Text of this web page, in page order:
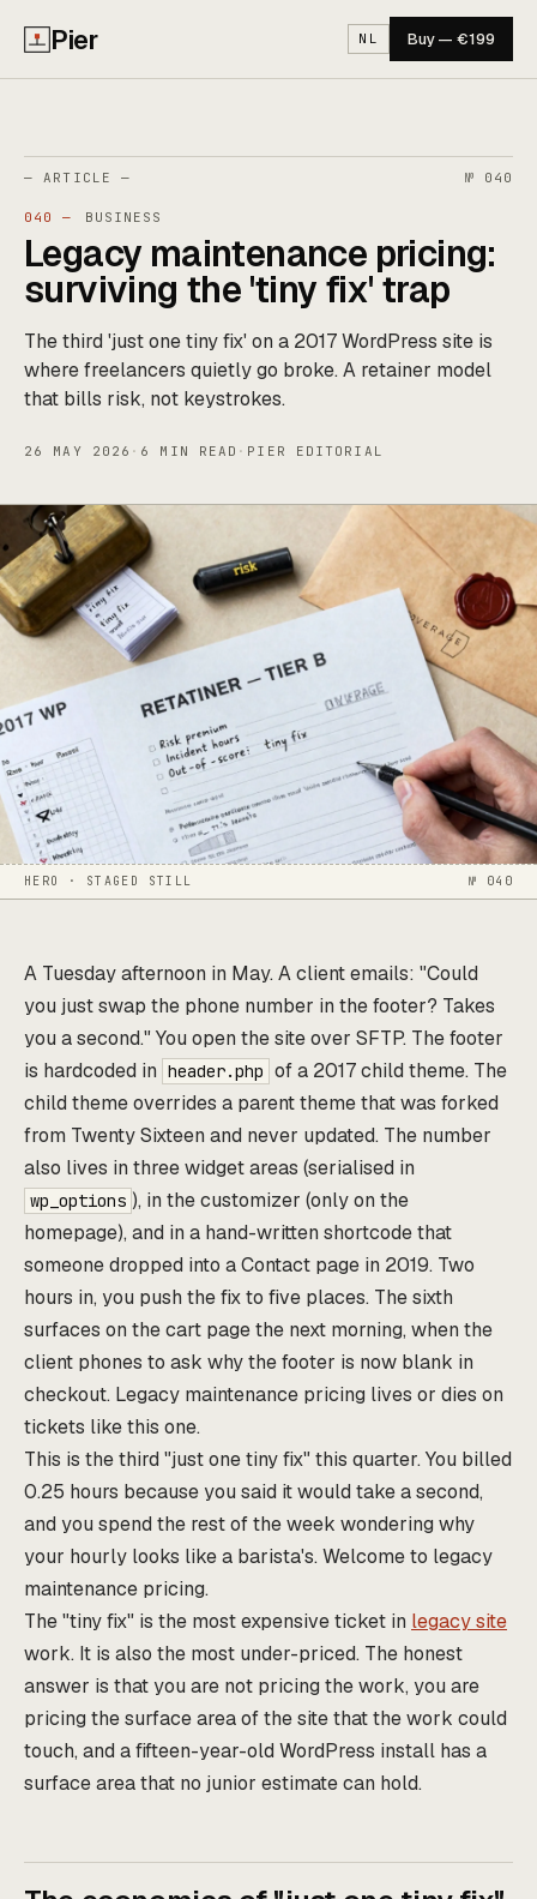
Pier NL Buy — €199
— ARTICLE — № 040
040 — BUSINESS
Legacy maintenance pricing:
surviving the 'tiny fix' trap
The third 'just one tiny fix' on a 2017 WordPress site is
where freelancers quietly go broke. A retainer model
that bills risk, not keystrokes.
26 MAY 2026 · 6 MIN READ · PIER EDITORIAL
HERO · STAGED STILL № 040
A Tuesday afternoon in May. A client emails: "Could
you just swap the phone number in the footer? Takes
you a second." You open the site over SFTP. The footer
is hardcoded in header.php of a 2017 child theme. The
child theme overrides a parent theme that was forked
from Twenty Sixteen and never updated. The number
also lives in three widget areas (serialised in
wp_options ), in the customizer (only on the
homepage), and in a hand-written shortcode that
someone dropped into a Contact page in 2019. Two
hours in, you push the fix to five places. The sixth
surfaces on the cart page the next morning, when the
client phones to ask why the footer is now blank in
checkout. Legacy maintenance pricing lives or dies on
tickets like this one.
This is the third "just one tiny fix" this quarter. You billed
0.25 hours because you said it would take a second,
and you spend the rest of the week wondering why
your hourly looks like a barista's. Welcome to legacy
maintenance pricing.
The "tiny fix" is the most expensive ticket in legacy site
work. It is also the most under-priced. The honest
answer is that you are not pricing the work, you are
pricing the surface area of the site that the work could
touch, and a fifteen-year-old WordPress install has a
surface area that no junior estimate can hold.